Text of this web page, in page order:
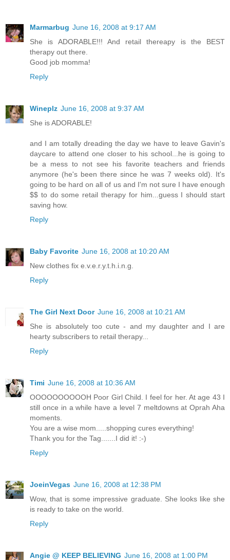
Marmarbug June 16, 2008 at 9:17 AM
She is ADORABLE!!! And retail thereapy is the BEST
therapy out there.
Good job momma!
Reply
Wineplz June 16, 2008 at 9:37 AM
She is ADORABLE!
and I am totally dreading the day we have to leave Gavin's
daycare to attend one closer to his school...he is going to
be a mess to not see his favorite teachers and friends
anymore (he's been there since he was 7 weeks old). It's
going to be hard on all of us and I'm not sure I have enough
$$ to do some retail therapy for him...guess I should start
saving how.
Reply
Baby Favorite June 16, 2008 at 10:20 AM
New clothes fix e.v.e.r.y.t.h.i.n.g.
Reply
The Girl Next Door June 16, 2008 at 10:21 AM
She is absolutely too cute - and my daughter and I are
hearty subscribers to retail therapy...
Reply
Timi June 16, 2008 at 10:36 AM
OOOOOOOOOOH Poor Girl Child. I feel for her. At age 43 I
still once in a while have a level 7 meltdowns at Oprah Aha
moments.
You are a wise mom.....shopping cures everything!
Thank you for the Tag.......I did it! :-)
Reply
JoeinVegas June 16, 2008 at 12:38 PM
Wow, that is some impressive graduate. She looks like she
is ready to take on the world.
Reply
Angie @ KEEP BELIEVING June 16, 2008 at 1:00 PM